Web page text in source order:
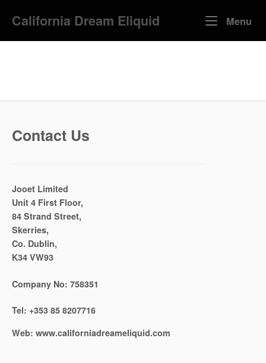
California Dream Eliquid Menu
Contact Us
Jooet Limited
Unit 4 First Floor,
84 Strand Street,
Skerries,
Co. Dublin,
K34 VW93
Company No: 758351
Tel: +353 85 8207716
Web: www.californiadreameliquid.com